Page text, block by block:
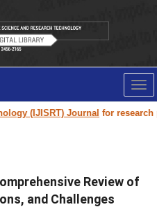
(IJISRT) Journalfor research
Review of
and Challenges